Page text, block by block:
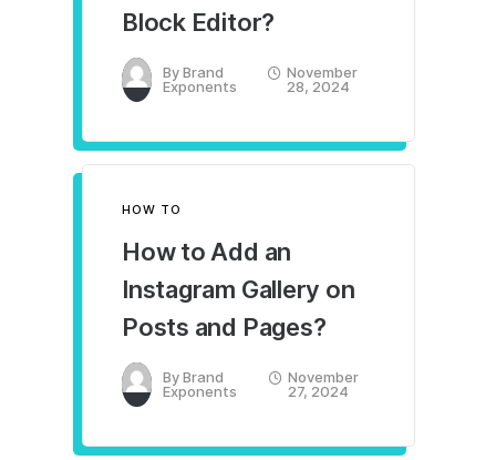
Block Editor?
ByBrand
Exponents
November
28, 2024
HOW TO
How to Add an
Instagram Gallery on
Posts and Pages?
ByBrand
Exponents
November
27, 2024